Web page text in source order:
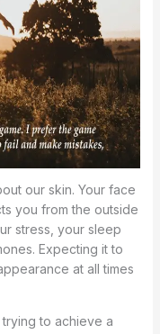
our skin. Your face
you from the outside
stress, your sleep
Expecting it to
at all times
to achieve a